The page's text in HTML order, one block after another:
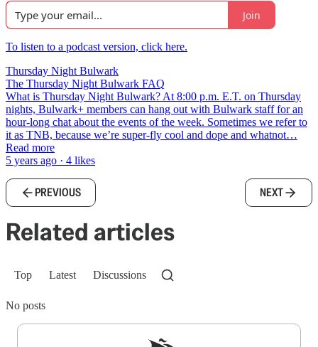
Join
To listen to a podcast version, click here.
Thursday Night Bulwark
The Thursday Night Bulwark FAQ
What is Thursday Night Bulwark? At 8:00 p.m. E.T. on Thursday
nights, Bulwark+ members can hang out with Bulwark staff for an
hour-long chat about the events of the week. Sometimes we refer to
it as TNB, because we’re super-fly cool and dope and whatnot…
Read more
5 years ago · 4 likes
PREVIOUS NEXT
Related articles
Top Latest Discussions
No posts